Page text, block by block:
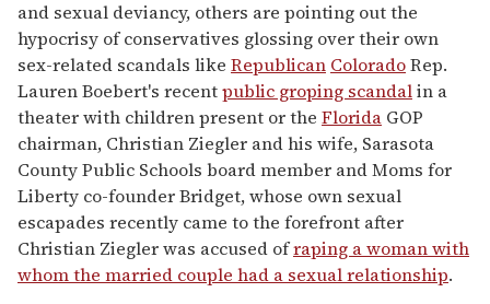
and sexual deviancy, others are pointing out the
hypocrisy of conservatives glossing over their own
sex-related scandals like Republican ColoradoRep.
Lauren Boebert's recentpublic groping scandalin a
theater with children present or the Florida GOP
chairman, Christian Ziegler and his wife, Sarasota
County Public Schools board member and Moms for
Liberty co-founder Bridget, whose own sexual
escapades recently came to the forefront after
Christian Ziegler was accused ofraping a woman with
whom the married couple had a sexual relationship.